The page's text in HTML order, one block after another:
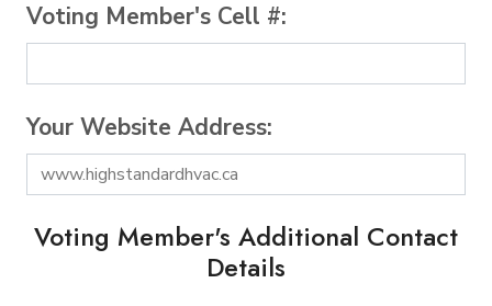
Voting Member's Cell #:
Your Website Address:
Voting Member's Additional Contact
Details